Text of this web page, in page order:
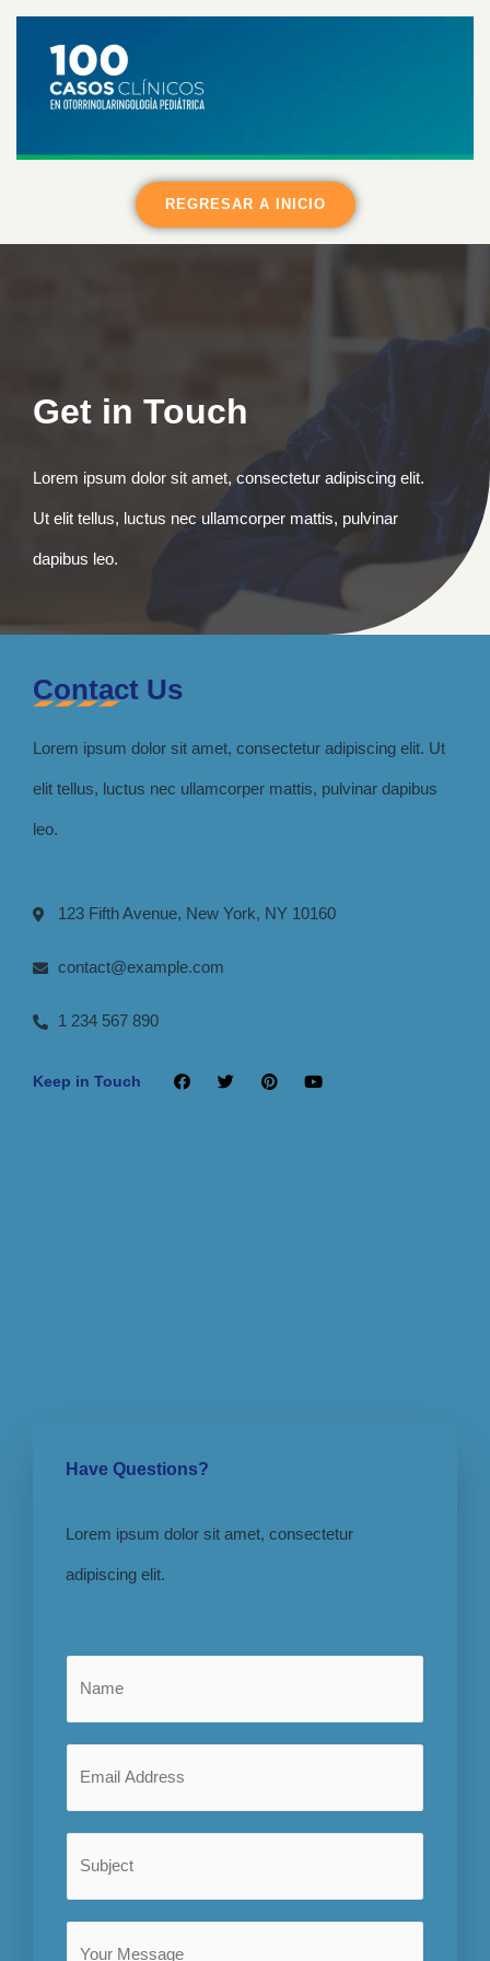
REGRESAR A INICIO
Get in Touch
Lorem ipsum dolor sit amet, consectetur adipiscing elit.
Ut elit tellus, luctus nec ullamcorper mattis, pulvinar
dapibus leo.
Contact Us
Lorem ipsum dolor sit amet, consectetur adipiscing elit. Ut
elit tellus, luctus nec ullamcorper mattis, pulvinar dapibus
leo.
123 Fifth Avenue, New York, NY 10160
contact@example.com
1 234 567 890
Keep in Touch
Have Questions?
Lorem ipsum dolor sit amet, consectetur
adipiscing elit.